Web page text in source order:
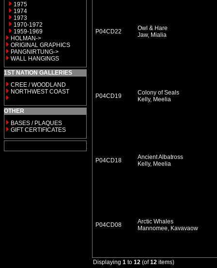
1975
1974
1973
1970-1972
1959-1969
HOLMAN->
ORIGINAL GRAPHICS
PANGNIRTUNG->
WALL HANGINGS
1ST NATION GALLERIES
CREE / WOODLAND
NORTHWEST COAST
OTHER
BASES / PLAQUES
GIFT CERTIFICATES
P04CD22
Owl & Hare
Jaw, Mialia
P04CD19
Colony of Seals
Kelly, Meelia
P04CD18
Ancient Albatross
Kelly, Meelia
P04CD08
Arctic Whales
Mannomee, Kavavaow
Displaying 1 to 12 (of12 items)